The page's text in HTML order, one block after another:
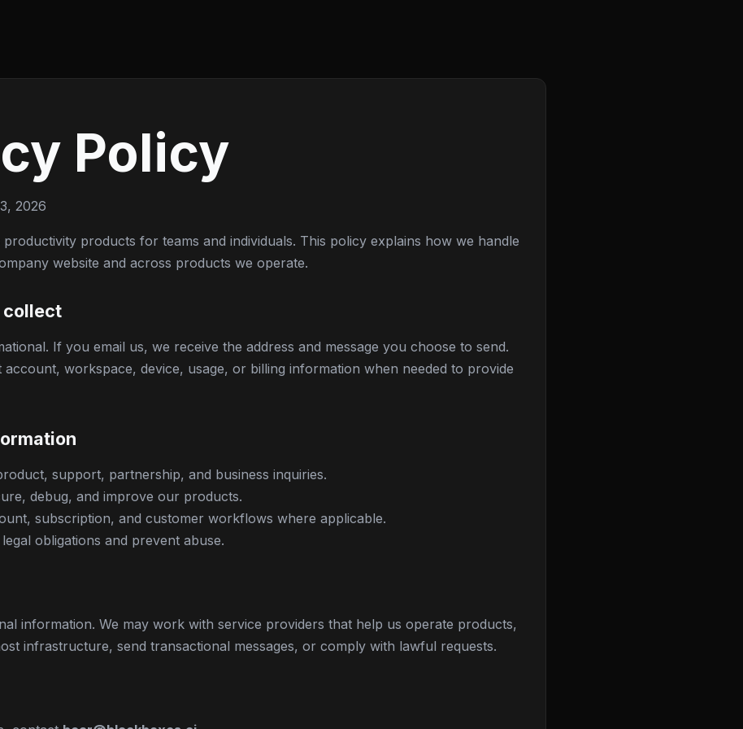
Policy
2026
products for teams and individuals. This policy explains how we handle
website and across products we operate.
collect
If you email us, we receive the address and message you choose to send.
workspace, device, usage, or billing information when needed to provide
support, partnership, and business inquiries.
debug, and improve our products.
subscription, and customer workflows where applicable.
obligations and prevent abuse.
information. We may work with service providers that help us operate products,
infrastructure, send transactional messages, or comply with lawful requests.